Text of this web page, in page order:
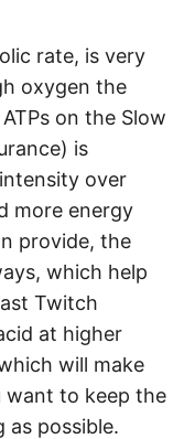
rate, is very
oxygen the
on the Slow
is
over
more energy
provide, the
which help
Twitch
at higher
will make
want to keep the
as possible.